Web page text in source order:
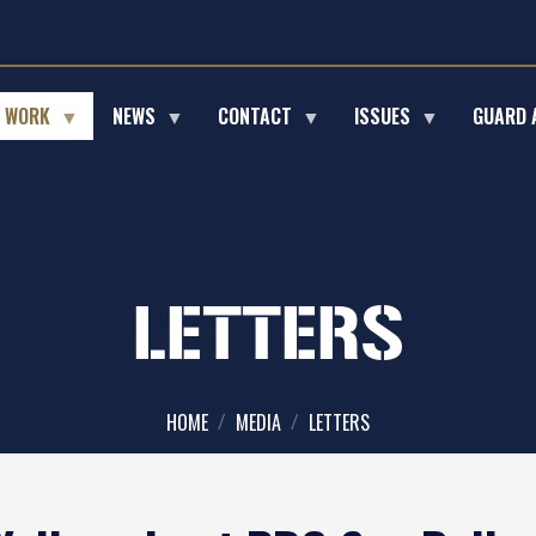
NEWS CONTACT ISSUES GUARD
LETTERS
HOME MEDIA LETTERS